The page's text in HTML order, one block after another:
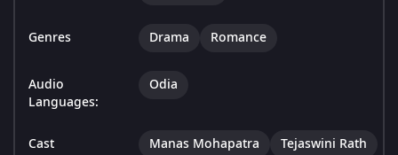
Genres Drama Romance
Audio
Languages:
Odia
Cast Manas Mohapatra Tejaswini Rath